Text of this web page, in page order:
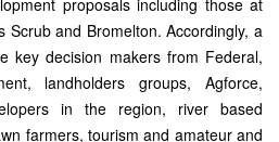
proposals including those at
Scrub and Bromelton. Accordingly, a
key decision makers from Federal,
landholders groups, Agforce,
in the region, river based
farmers, tourism and amateur and